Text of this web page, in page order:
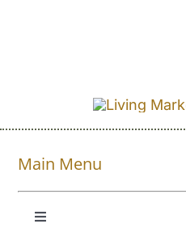
Main Menu
Toggle